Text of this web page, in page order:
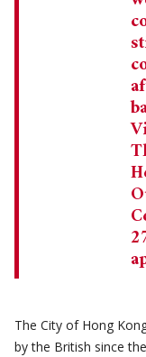
The City of Hong
by the British since